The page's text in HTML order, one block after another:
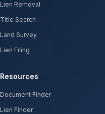
Lien Removal
Title Search
Land Survey
Lien Filing
Resources
Document Finder
Lien Finder